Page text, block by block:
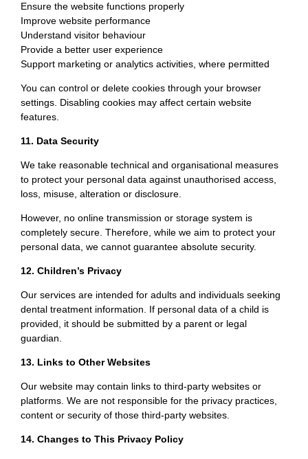
Ensure the website functions properly
Improve website performance
Understand visitor behaviour
Provide a better user experience
Support marketing or analytics activities, where permitted
You can control or delete cookies through your browser
settings. Disabling cookies may affect certain website
features.
11. Data Security
We take reasonable technical and organisational measures
to protect your personal data against unauthorised access,
loss, misuse, alteration or disclosure.
However, no online transmission or storage system is
completely secure. Therefore, while we aim to protect your
personal data, we cannot guarantee absolute security.
12. Children’s Privacy
Our services are intended for adults and individuals seeking
dental treatment information. If personal data of a child is
provided, it should be submitted by a parent or legal
guardian.
13. Links to Other Websites
Our website may contain links to third-party websites or
platforms. We are not responsible for the privacy practices,
content or security of those third-party websites.
14. Changes to This Privacy Policy